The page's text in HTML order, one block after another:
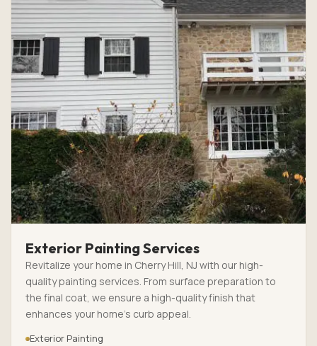
Exterior Painting Services
Revitalize your home in Cherry Hill, NJ with our high-
quality painting services. From surface preparation to
the final coat, we ensure a high-quality finish that
enhances your home’s curb appeal.
Exterior Painting